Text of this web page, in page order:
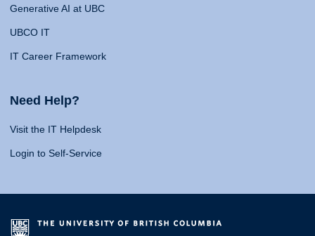
Generative AI at UBC
UBCO IT
IT Career Framework
Need Help?
Visit the IT Helpdesk
Login to Self-Service